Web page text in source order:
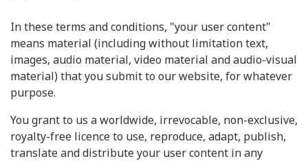
In these terms and conditions, "your user content"
means material (including without limitation text,
images, audio material, video material and audio-visual
material) that you submit to our website, for whatever
purpose.
You grant to us a worldwide, irrevocable, non-exclusive,
royalty-free licence to use, reproduce, adapt, publish,
translate and distribute your user content in any